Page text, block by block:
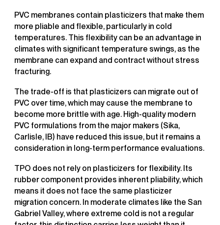
PVC membranes contain plasticizers that make them
more pliable and flexible, particularly in cold
temperatures. This flexibility can be an advantage in
climates with significant temperature swings, as the
membrane can expand and contract without stress
fracturing.
The trade-off is that plasticizers can migrate out of
PVC over time, which may cause the membrane to
become more brittle with age. High-quality modern
PVC formulations from the major makers (Sika,
Carlisle, IB) have reduced this issue, but it remains a
consideration in long-term performance evaluations.
TPO does not rely on plasticizers for flexibility. Its
rubber component provides inherent pliability, which
means it does not face the same plasticizer
migration concern. In moderate climates like the San
Gabriel Valley, where extreme cold is not a regular